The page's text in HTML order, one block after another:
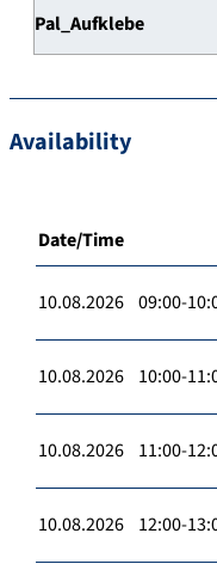
Pal_Aufklebe
Availability
Date/Time
10.08.2026 09:00-
10.08.2026 10:00-
10.08.2026 11:00-
10.08.2026 12:00-